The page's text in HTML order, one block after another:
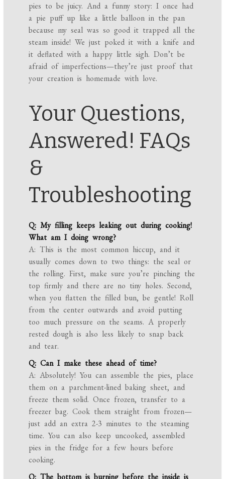
pies to be juicy. And a funny story: I once had
a pie puff up like a little balloon in the pan
because my seal was so good it trapped all the
steam inside! We just poked it with a knife and
it deflated with a happy little sigh. Don’t be
afraid of imperfections—they’re just proof that
your creation is homemade with love.
Your Questions,
Answered! FAQs
&
Troubleshooting
Q: My filling keeps leaking out during cooking!
What am I doing wrong?
A: This is the most common hiccup, and it
usually comes down to two things: the seal or
the rolling. First, make sure you’re pinching the
top firmly and there are no tiny holes. Second,
when you flatten the filled bun, be gentle! Roll
from the center outwards and avoid putting
too much pressure on the seams. A properly
rested dough is also less likely to snap back
and tear.
Q: Can I make these ahead of time?
A: Absolutely! You can assemble the pies, place
them on a parchment-lined baking sheet, and
freeze them solid. Once frozen, transfer to a
freezer bag. Cook them straight from frozen—
just add an extra 2-3 minutes to the steaming
time. You can also keep uncooked, assembled
pies in the fridge for a few hours before
cooking.
Q: The bottom is burning before the inside is